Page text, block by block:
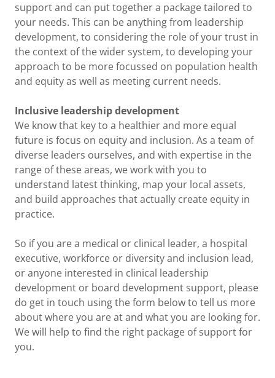
support and can put together a package tailored to
your needs. This can be anything from leadership
development, to considering the role of your trust in
the context of the wider system, to developing your
approach to be more focussed on population health
and equity as well as meeting current needs.
Inclusive leadership development
We know that key to a healthier and more equal
future is focus on equity and inclusion. As a team of
diverse leaders ourselves, and with expertise in the
range of these areas, we work with you to
understand latest thinking, map your local assets,
and build approaches that actually create equity in
practice.
So if you are a medical or clinical leader, a hospital
executive, workforce or diversity and inclusion lead,
or anyone interested in clinical leadership
development or board development support, please
do get in touch using the form below to tell us more
about where you are at and what you are looking for.
We will help to find the right package of support for
you.